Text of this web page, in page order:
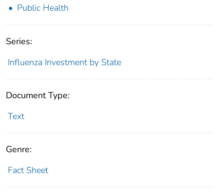
Public Health
Series:
Influenza Investment by State
Document Type:
Text
Genre:
Fact Sheet